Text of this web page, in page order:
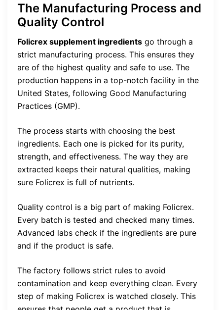
The Manufacturing Process and
Quality Control
Folicrex supplement ingredients go through a
strict manufacturing process. This ensures they
are of the highest quality and safe to use. The
production happens in a top-notch facility in the
United States, following Good Manufacturing
Practices (GMP).
The process starts with choosing the best
ingredients. Each one is picked for its purity,
strength, and effectiveness. The way they are
extracted keeps their natural qualities, making
sure Folicrex is full of nutrients.
Quality control is a big part of making Folicrex.
Every batch is tested and checked many times.
Advanced labs check if the ingredients are pure
and if the product is safe.
The factory follows strict rules to avoid
contamination and keep everything clean. Every
step of making Folicrex is watched closely. This